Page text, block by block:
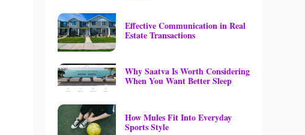
Effective Communication in Real
Estate Transactions
Why Saatva Is Worth Considering
When You Want Better Sleep
How Mules Fit Into Everyday
Sports Style